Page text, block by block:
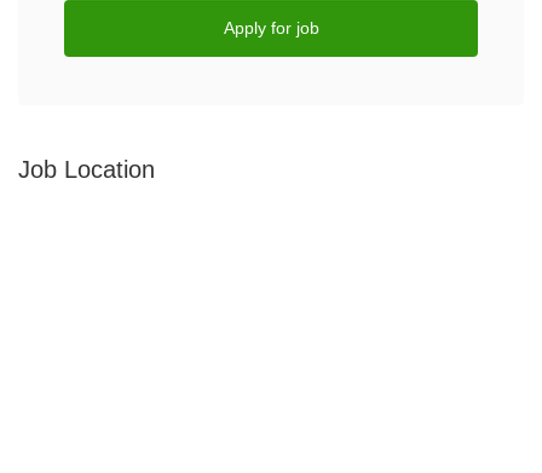
Apply for job
Job Location